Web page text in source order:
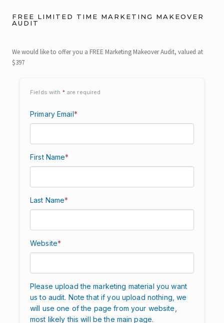
FREE LIMITED TIME MARKETING MAKEOVER
AUDIT
We would like to offer you a FREE Marketing Makeover Audit, valued at
$397